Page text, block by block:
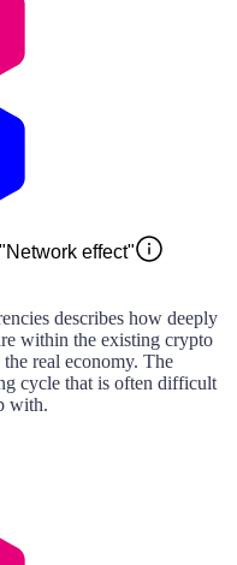
effect"
describes how deeply
within the existing crypto
real economy. The
cycle that is often difficult
with.